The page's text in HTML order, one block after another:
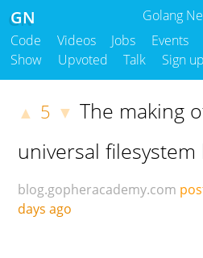
Golang
GN
Code Videos Jobs Events
Show
Upvoted Talk Sign up
▲ 5 ▼ The making
universal
blog.gopheracademy.com
days ago